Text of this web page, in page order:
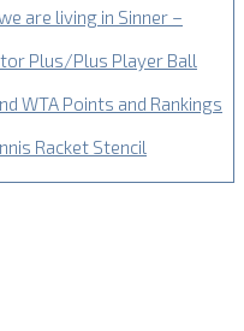
are living in Sinner –
Plus/Plus Player Ball
WTA Points and Rankings
Racket Stencil